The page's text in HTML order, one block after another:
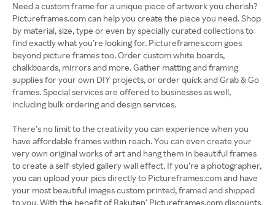
Need a custom frame for a unique piece of artwork you cherish?
Pictureframes.com can help you create the piece you need. Shop
by material, size, type or even by specially curated collections to
find exactly what you’re looking for. Pictureframes.com goes
beyond picture frames too. Order custom white boards,
chalkboards, mirrors and more. Gather matting and framing
supplies for your own DIY projects, or order quick and Grab & Go
frames. Special services are offered to businesses as well,
including bulk ordering and design services.
There’s no limit to the creativity you can experience when you
have affordable frames within reach. You can even create your
very own original works of art and hang them in beautiful frames
to create a self-styled gallery wall effect. If you’re a photographer,
you can upload your pics directly to Pictureframes.com and have
your most beautiful images custom printed, framed and shipped
to you. With the benefit of Rakuten’ Pictureframes.com discounts,